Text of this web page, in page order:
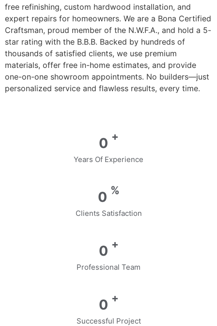
free refinishing, custom hardwood installation, and
expert repairs for homeowners. We are a Bona Certified
Craftsman, proud member of the N.W.F.A., and hold a 5-
star rating with the B.B.B. Backed by hundreds of
thousands of satisfied clients, we use premium
materials, offer free in-home estimates, and provide
one-on-one showroom appointments. No builders—just
personalized service and flawless results, every time.
0 +
Years Of Experience
0 %
Clients Satisfaction
0 +
Professional Team
0 +
Successful Project